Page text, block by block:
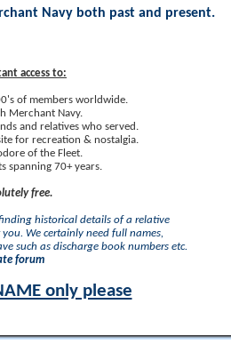
Navy both past and present.
access to:
of members worldwide.
Merchant Navy.
and relatives who served.
for recreation & nostalgia.
of the Fleet.
spanning 70+ years.
free.
historical details of a relative
We certainly need full names,
such as discharge book numbers etc.
forum
only please